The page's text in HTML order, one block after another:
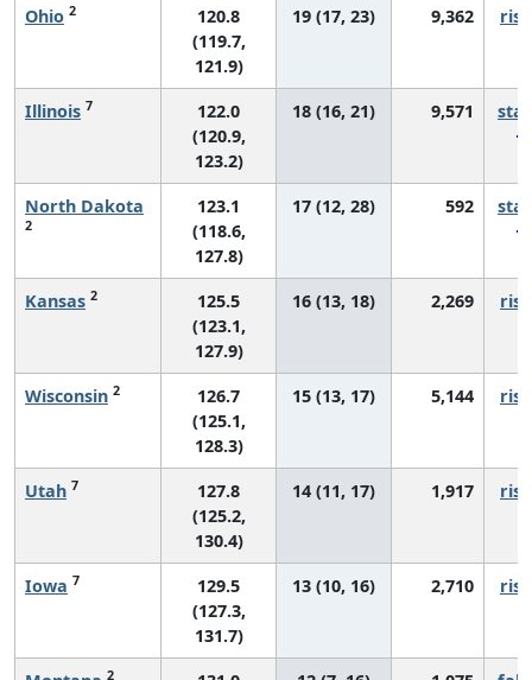
Ohio 2
120.8
(119.7,
121.9)
19 (17, 23) 9,362
Illinois 7
122.0
(120.9,
123.2)
18 (16, 21) 9,571
North Dakota
2
123.1
(118.6,
127.8)
17 (12, 28) 592
Kansas 2
125.5
(123.1,
127.9)
16 (13, 18) 2,269
Wisconsin 2
126.7
(125.1,
128.3)
15 (13, 17) 5,144
Utah 7
127.8
(125.2,
130.4)
14 (11, 17) 1,917
Iowa 7
129.5
(127.3,
131.7)
13 (10, 16) 2,710
2